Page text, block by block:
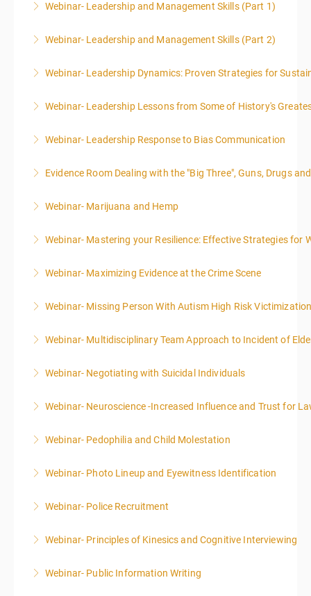
More Information
Webinar- Leadership and Management Skills (Part 1)
More Information
Webinar- Leadership and Management Skills (Part 2)
More Information
Webinar- Leadership Dynamics: Proven Strategies for
More Information
Webinar- Leadership Lessons from Some of History's
More Information
Webinar- Leadership Response to Bias Communication
More Information
Evidence Room Dealing with the "Big Three", Guns, Drugs
More Information
Webinar- Marijuana and Hemp
More Information
Webinar- Mastering your Resilience: Effective Strategies for
More Information
Webinar- Maximizing Evidence at the Crime Scene
More Information
Webinar- Missing Person With Autism High Risk
More Information
Webinar- Multidisciplinary Team Approach to Incident of
More Information
Webinar- Negotiating with Suicidal Individuals
More Information
Webinar- Neuroscience -Increased Influence and Trust for
More Information
Webinar- Pedophilia and Child Molestation
More Information
Webinar- Photo Lineup and Eyewitness Identification
More Information
Webinar- Police Recruitment
More Information
Webinar- Principles of Kinesics and Cognitive Interviewing
More Information
Webinar- Public Information Writing